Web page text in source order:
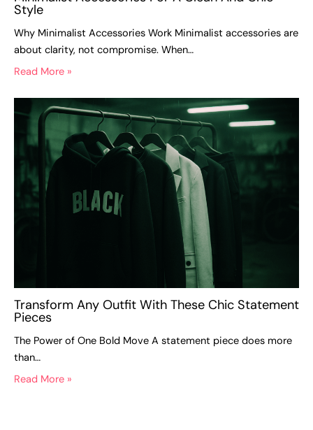
Style
Why Minimalist Accessories Work Minimalist accessories are
about clarity, not compromise. When…
Read More »
Transform Any Outfit With These Chic Statement
Pieces
The Power of One Bold Move A statement piece does more
than…
Read More »